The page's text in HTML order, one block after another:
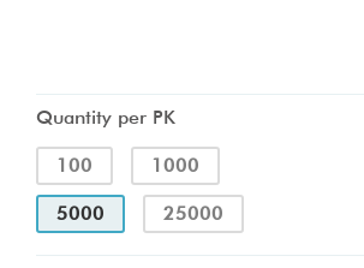
Quantity per PK
100 1000
5000 25000